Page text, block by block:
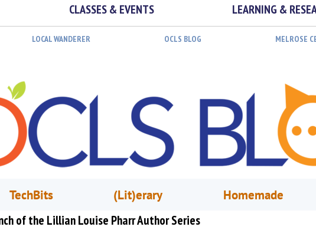
CLASSES & EVENTS LEARNING &
LOCAL WANDERER OCLS BLOG MELROSE
TechBits (Lit)erary
Homemade
of the Lillian Louise Pharr Author Series